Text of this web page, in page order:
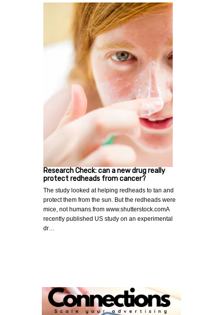
Research Check: can a new drug really
protect redheads from cancer?
The study looked at helping redheads to tan and
protect them from the sun. But the redheads were
mice, not humans.from www.shutterstock.comA
recently published US study on an experimental
dr…